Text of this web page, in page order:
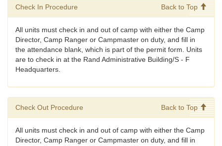
Check In Procedure Back to Top
All units must check in and out of camp with either the Camp
Director, Camp Ranger or Campmaster on duty, and fill in
the attendance blank, which is part of the permit form. Units
are to check in at the Rand Administrative Building/S - F
Headquarters.
Check Out Procedure Back to Top
All units must check in and out of camp with either the Camp
Director, Camp Ranger or Campmaster on duty, and fill in